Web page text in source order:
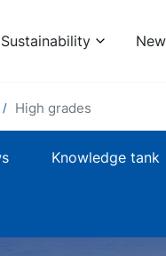
Sustainability
High grades
Knowledge tank